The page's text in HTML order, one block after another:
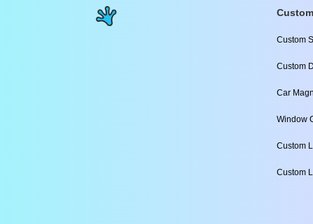
Custom
Custom
Car
Window
Custom
Custom